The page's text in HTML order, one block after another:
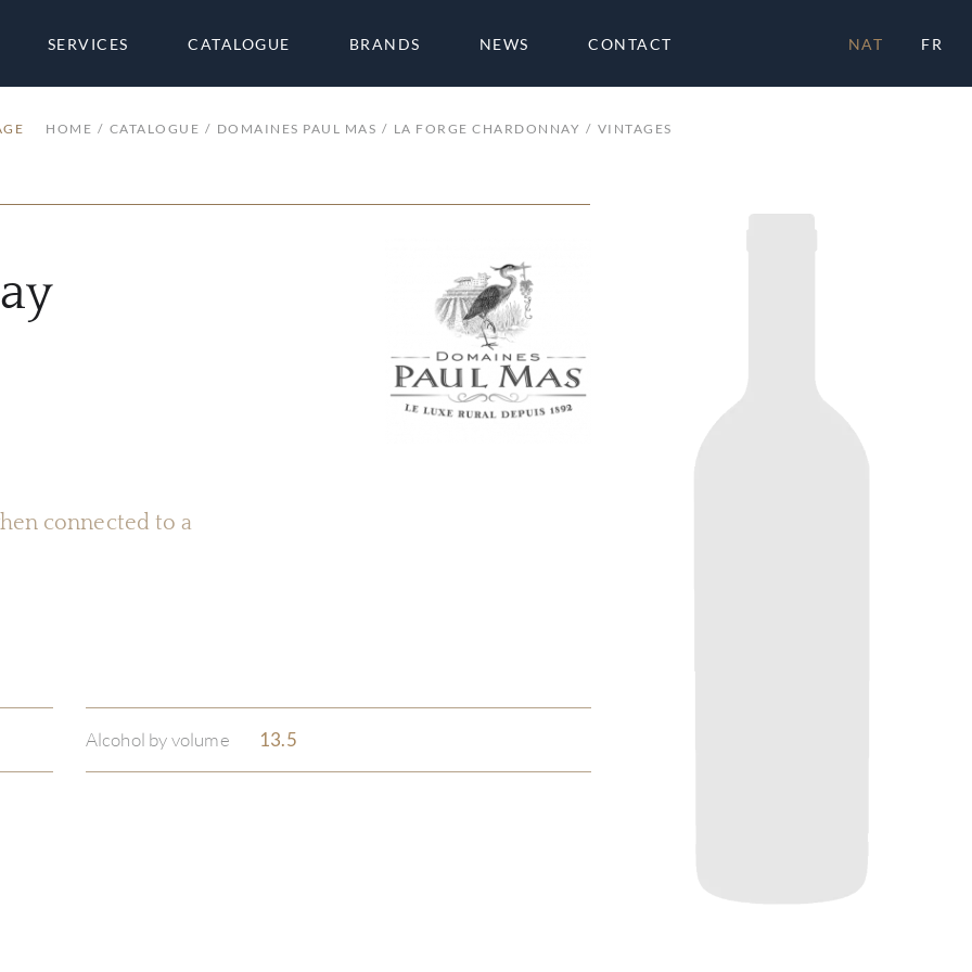
SERVICES CATALOGUE BRANDS NEWS CONTACT NAT FR
HOME CATALOGUE DOMAINES PAUL MAS LA FORGE CHARDONNAY VINTAGES
connected to a
Alcohol by volume 13.5